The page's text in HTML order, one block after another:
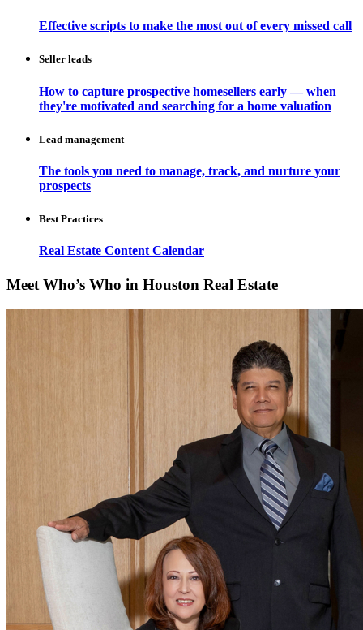
Effective scripts to make the most out of every missed call
Seller leads
How to capture prospective homesellers early — when
they're motivated and searching for a home valuation
Lead management
The tools you need to manage, track, and nurture your
prospects
Best Practices
Real Estate Content Calendar
Meet Who’s Who in Houston Real Estate